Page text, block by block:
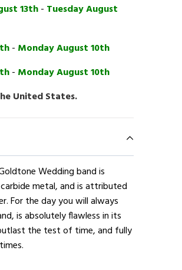
13th- Tuesday August
- Monday August 10th
- Monday August 10th
United States.
Wedding band is
metal, and is attributed
For the day you will always
is absolutely flawless in its
the test of time, and fully